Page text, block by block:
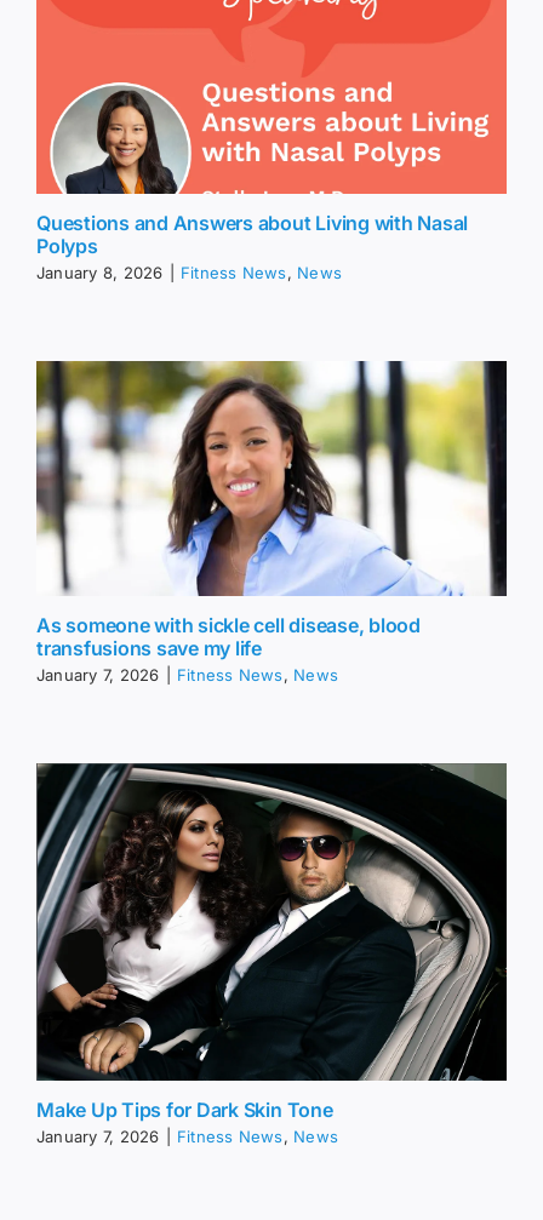
Questions and Answers about Living with Nasal
Polyps
January 8, 2026 Fitness News, News
As someone with sickle cell disease, blood
transfusions save my life
January 7, 2026 Fitness News, News
Make Up Tips for Dark Skin Tone
January 7, 2026 Fitness News, News